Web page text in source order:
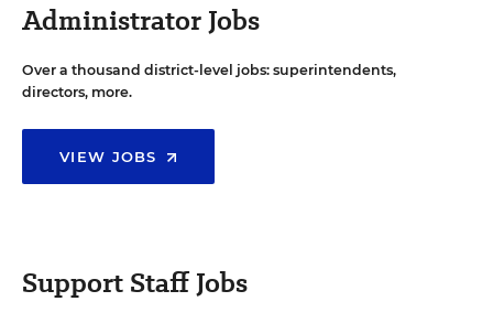
Administrator Jobs
Over a thousand district-level jobs: superintendents,
directors, more.
VIEW JOBS
Support Staff Jobs